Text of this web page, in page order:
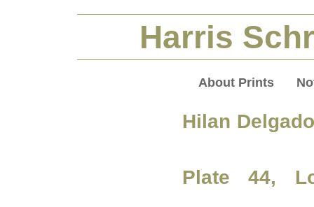
Harris
About Prints
Hilan
Plate 44,